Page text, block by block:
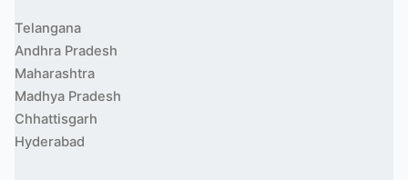
Telangana
Andhra Pradesh
Maharashtra
Madhya Pradesh
Chhattisgarh
Hyderabad